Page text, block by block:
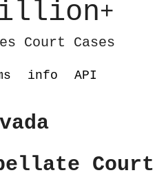
+
Court Cases
info API
Court